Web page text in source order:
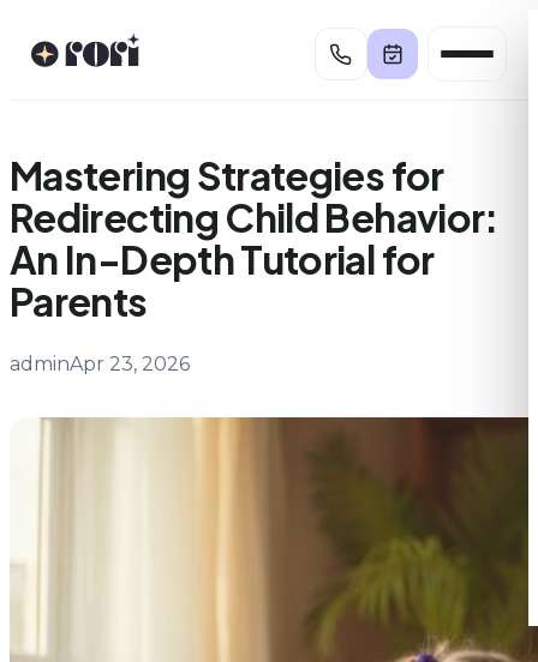
Mastering Strategies for
Redirecting Child Behavior:
An In-Depth Tutorial for
Parents
adminApr 23, 2026